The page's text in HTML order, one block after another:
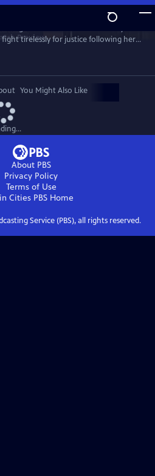
Preview
tirelessly for justice following her
police failings.
You Might Also Like
About PBS
Privacy Policy
Terms of Use
Cities PBSHome
Service (PBS), all rights reserved.